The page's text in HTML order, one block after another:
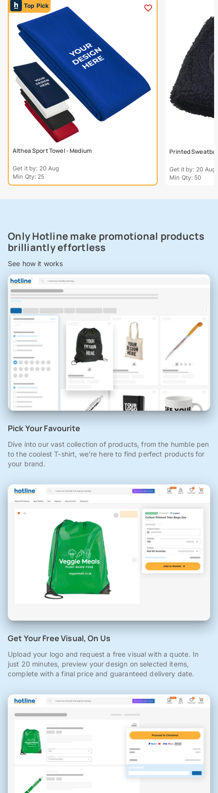
Top Pick
Althea Sport Towel - Medium
Get it by: 20 Aug
Min Qty: 25
Printed
Get it by: 20 Aug
Min Qty: 50
Only Hotline make promotional products
brilliantly effortless
See how it works
Pick Your Favourite
Dive into our vast collection of products, from the humble pen
to the coolest T-shirt, we're here to find perfect products for
your brand.
Get Your Free Visual, On Us
Upload your logo and request a free visual with a quote. In
just 20 minutes, preview your design on selected items,
complete with a final price and guaranteed delivery date.